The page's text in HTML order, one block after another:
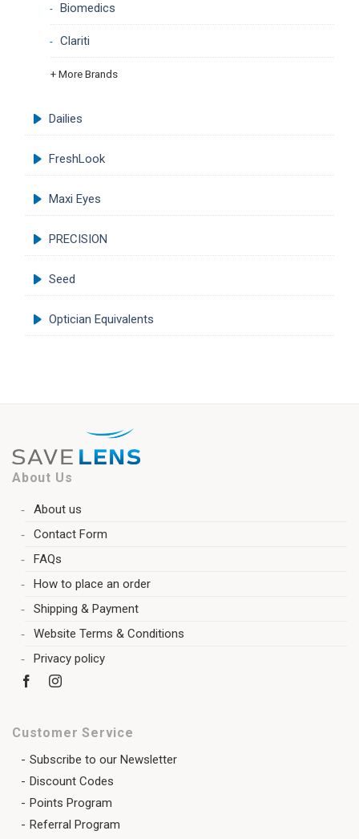
Biomedics
Clariti
+ More Brands
Dailies
FreshLook
Maxi Eyes
PRECISION
Seed
Optician Equivalents
About Us
About us
Contact Form
FAQs
How to place an order
Shipping & Payment
Website Terms & Conditions
Privacy policy
Customer Service
Subscribe to our Newsletter
Discount Codes
Points Program
Referral Program